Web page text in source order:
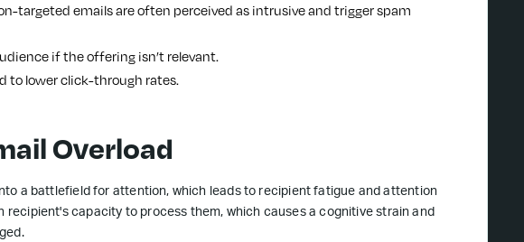
targeted emails are often perceived as intrusive and trigger spam
if the offering isn’t relevant.
to lower click-through rates.
Overload
a battlefield for attention, which leads to recipient fatigue and attention
recipient's capacity to process them, which causes a cognitive strain and